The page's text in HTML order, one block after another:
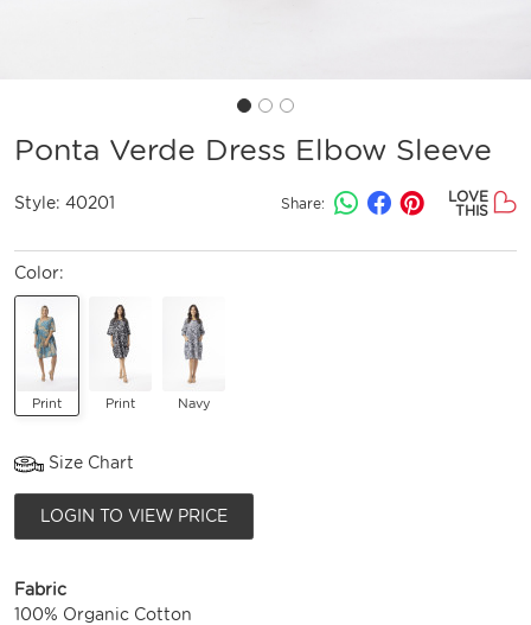
Ponta Verde Dress Elbow Sleeve
Style: 40201 Share:
LOVE
THIS
Color:
Print Print Navy
Size Chart
LOGIN TO VIEW PRICE
Fabric
100% Organic Cotton